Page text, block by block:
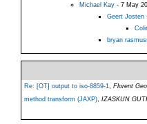
Michael Kay- 7 May
Geert Josten
bryan
Re: [OT] output to iso-8859-1 Florent
method transform (JAXP), IZASKUN